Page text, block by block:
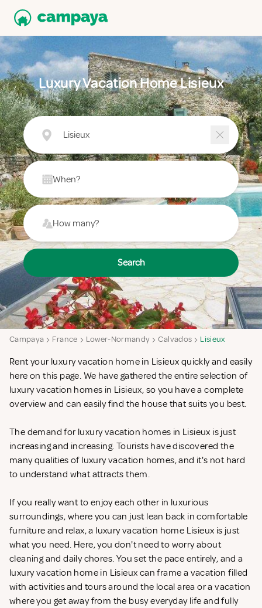
Luxury Vacation Home Lisieux
Lisieux
When?
How many?
Search
Campaya France Lower-Normandy Calvados Lisieux
Rent your luxury vacation home in Lisieux quickly and easily
here on this page. We have gathered the entire selection of
luxury vacation homes in Lisieux, so you have a complete
overview and can easily find the house that suits you best.
The demand for luxury vacation homes in Lisieux is just
increasing and increasing. Tourists have discovered the
many qualities of luxury vacation homes, and it's not hard
to understand what attracts them.
If you really want to enjoy each other in luxurious
surroundings, where you can just lean back in comfortable
furniture and relax, a luxury vacation home Lisieux is just
what you need. Here, you don't need to worry about
cleaning and daily chores. You set the pace entirely, and a
luxury vacation home in Lisieux can frame a vacation filled
with activities and tours around the local area or a vacation
where you get away from the busy everyday life and fully